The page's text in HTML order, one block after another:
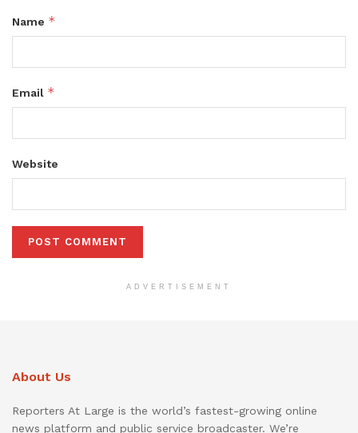
Name *
Email *
Website
ADVERTISEMENT
About Us
Reporters At Large is the world’s fastest-growing online
news platform and public service broadcaster. We’re